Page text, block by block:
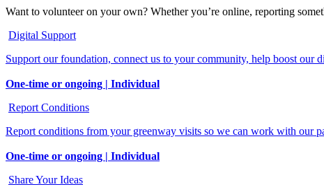
Want to volunteer on your own? Whether you’re online, reporting
Digital Support
Support our foundation, connect us to your community, help boost our
One-time or ongoing | Individual
Report Conditions
Report conditions from your greenway visits so we can work with our
One-time or ongoing | Individual
Share Your Ideas